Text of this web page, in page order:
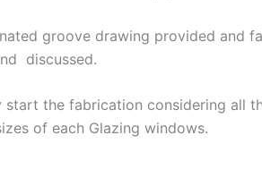
groove drawing provided and
discussed.
start the fabrication considering all
of each Glazing windows.